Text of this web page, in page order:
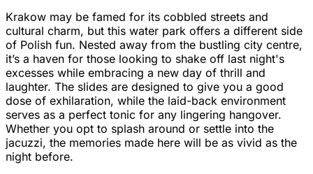
Krakow may be famed for its cobbled streets and
cultural charm, but this water park offers a different side
of Polish fun. Nested away from the bustling city centre,
it’s a haven for those looking to shake off last night's
excesses while embracing a new day of thrill and
laughter. The slides are designed to give you a good
dose of exhilaration, while the laid-back environment
serves as a perfect tonic for any lingering hangover.
Whether you opt to splash around or settle into the
jacuzzi, the memories made here will be as vivid as the
night before.